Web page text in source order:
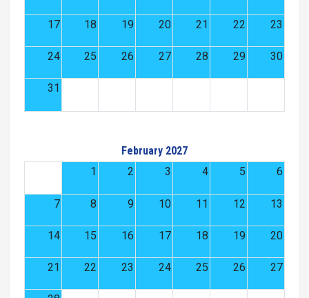
17 18 19 20 21 22 23
24 25 26 27 28 29 30
31
February 2027
1
2 3 4 5 6
7 8 9 10 11 12 13
14 15 16 17 18 19 20
21 22 23 24 25 26 27